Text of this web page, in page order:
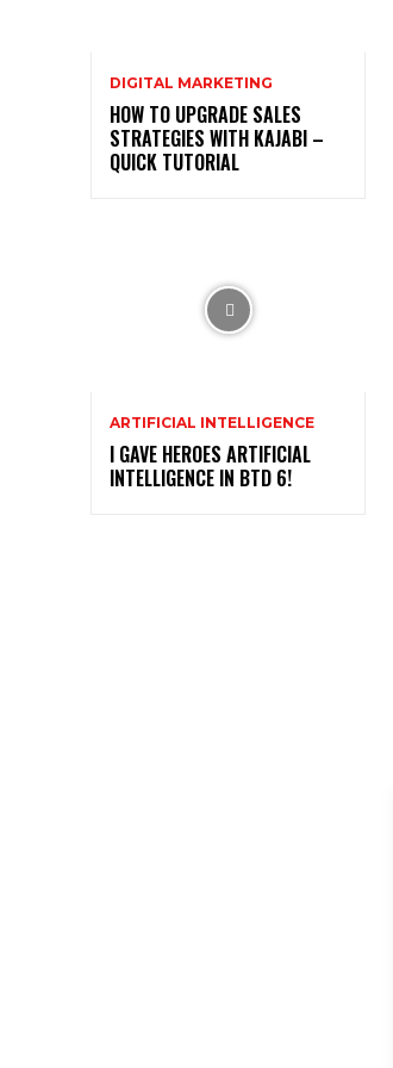
DIGITAL MARKETING
HOW TO UPGRADE SALES
STRATEGIES WITH KAJABI –
QUICK TUTORIAL
ARTIFICIAL INTELLIGENCE
I GAVE HEROES ARTIFICIAL
INTELLIGENCE IN BTD 6!